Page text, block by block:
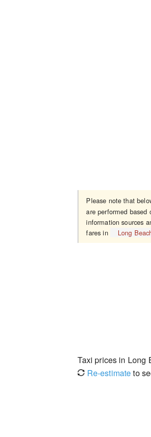
Please note that
are performed based
information sources
fares in
Long
Taxi prices in Long
Re-estimateto